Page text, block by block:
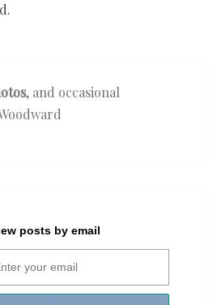
, and occasional
posts by email